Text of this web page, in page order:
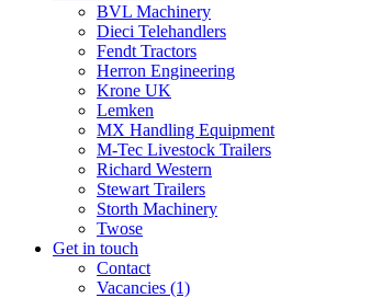
BVL Machinery
Dieci Telehandlers
Fendt Tractors
Herron Engineering
Krone UK
Lemken
MX Handling Equipment
M-Tec Livestock Trailers
Richard Western
Stewart Trailers
Storth Machinery
Twose
Get in touch
Contact
Vacancies (1)